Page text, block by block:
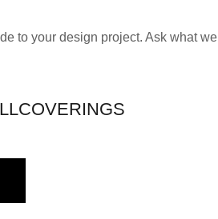
to your design project. Ask what we